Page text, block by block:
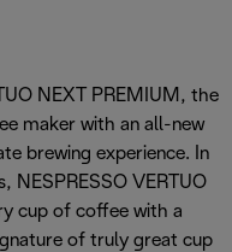
NEXT PREMIUM, the
maker with an all-new
brewing experience. In
NESPRESSO VERTUO
cup of coffee with a
of truly great cup